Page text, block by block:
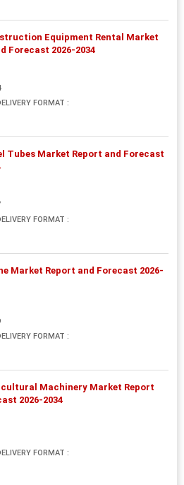
Equipment Rental Market
Forecast 2026-2034
FORMAT :
Tubes Market Report and Forecast
FORMAT :
Market Report and Forecast 2026-
FORMAT :
Machinery Market Report
2026-2034
FORMAT :